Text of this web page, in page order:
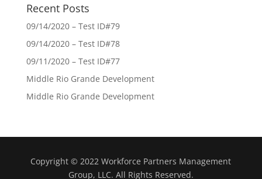
Recent Posts
09/14/2020 – Test ID#79
09/14/2020 – Test ID#78
09/11/2020 – Test ID#77
Middle Rio Grande Development
Middle Rio Grande Development
Copyright © 2022 Workforce Partners Management
Group, LLC. All Rights Reserved.